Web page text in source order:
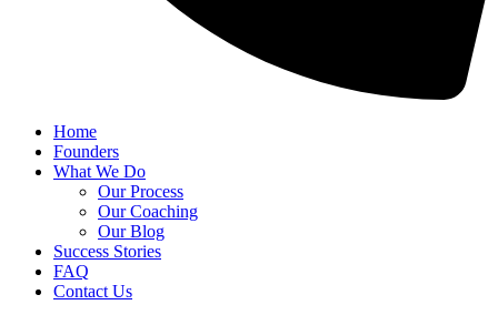
Home
Founders
What We Do
Our Process
Our Coaching
Our Blog
Success Stories
FAQ
Contact Us